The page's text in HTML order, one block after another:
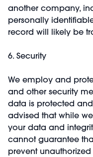
another company,
personally
record will likely be
6. Security
We employ and
and other security
data is protected
advised that while
your data and
cannot guarantee
prevent